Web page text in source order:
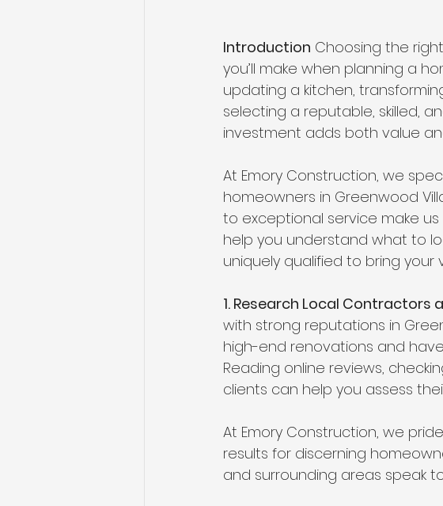
Introduction Choosing the
you’ll make when planning a
updating a kitchen,
selecting a reputable, skilled,
investment adds both value
At Emory Construction, we
homeowners in Greenwood
to exceptional service make
help you understand what to
uniquely qualified to bring your
1. Research Local Contractors
with strong reputations in
high-end renovations and
Reading online reviews,
clients can help you assess
At Emory Construction, we
results for discerning
and surrounding areas speak